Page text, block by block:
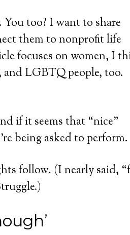
too? I want to share
them to nonprofit life
focuses on women, I
LGBTQ people, too.
if it seems that “nice”
being asked to perform.
follow. (I nearly said,